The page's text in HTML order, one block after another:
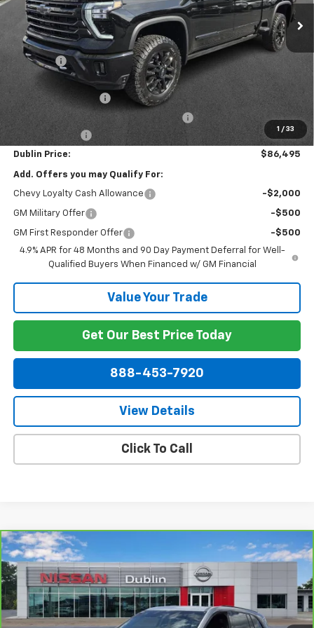
1 / 33
In Stock Ext. Int.
Less
MSRP: $93,430
Discount:
Internet Price:
$86,546
Documentation Fee
Computerized Vehicle Registration Fee
+$150
Customer Cash
-$1,000
Dublin Price: $86,495
Add. Offers you may Qualify For:
Chevy Loyalty Cash Allowance -$2,000
GM Military Offer -$500
GM First Responder Offer
-$500
4.9% APR for 48 Months and 90 Day Payment Deferral for Well-
Qualified Buyers When Financed w/ GM Financial
Value Your Trade
Get Our Best Price Today
888-453-7920
View Details
Click To Call
CarBravo 2025
Price Drop
VIN:5GAERBRS2SJ106993Stock:254755A Model:4LD56
11,357 mi Ext.
$40,390
NET PRICE
Compare Vehicle